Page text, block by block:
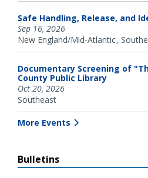
Safe Handling, Release, and
Sep 16, 2026
New England/Mid-Atlantic
Documentary Screening of
County Public Library
Oct 20, 2026
Southeast
More Events
Bulletins